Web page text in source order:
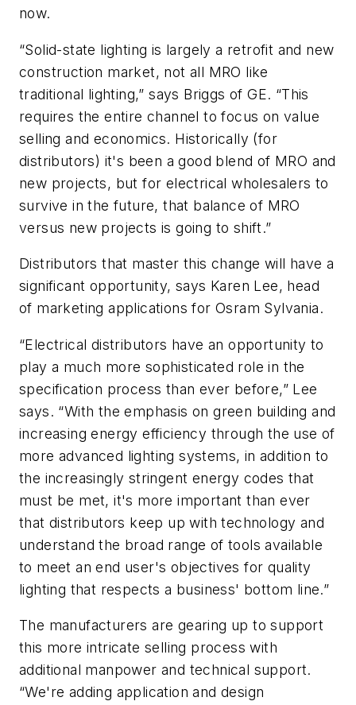
now.
“Solid-state lighting is largely a retrofit and new
construction market, not all MRO like
traditional lighting,” says Briggs of GE. “This
requires the entire channel to focus on value
selling and economics. Historically (for
distributors) it's been a good blend of MRO and
new projects, but for electrical wholesalers to
survive in the future, that balance of MRO
versus new projects is going to shift.”
Distributors that master this change will have a
significant opportunity, says Karen Lee, head
of marketing applications for Osram Sylvania.
“Electrical distributors have an opportunity to
play a much more sophisticated role in the
specification process than ever before,” Lee
says. “With the emphasis on green building and
increasing energy efficiency through the use of
more advanced lighting systems, in addition to
the increasingly stringent energy codes that
must be met, it's more important than ever
that distributors keep up with technology and
understand the broad range of tools available
to meet an end user's objectives for quality
lighting that respects a business' bottom line.”
The manufacturers are gearing up to support
this more intricate selling process with
additional manpower and technical support.
“We're adding application and design